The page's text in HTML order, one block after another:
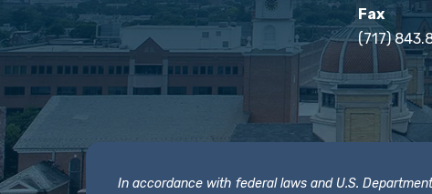
Fax
(717)
In accordance with federal laws and U.S.